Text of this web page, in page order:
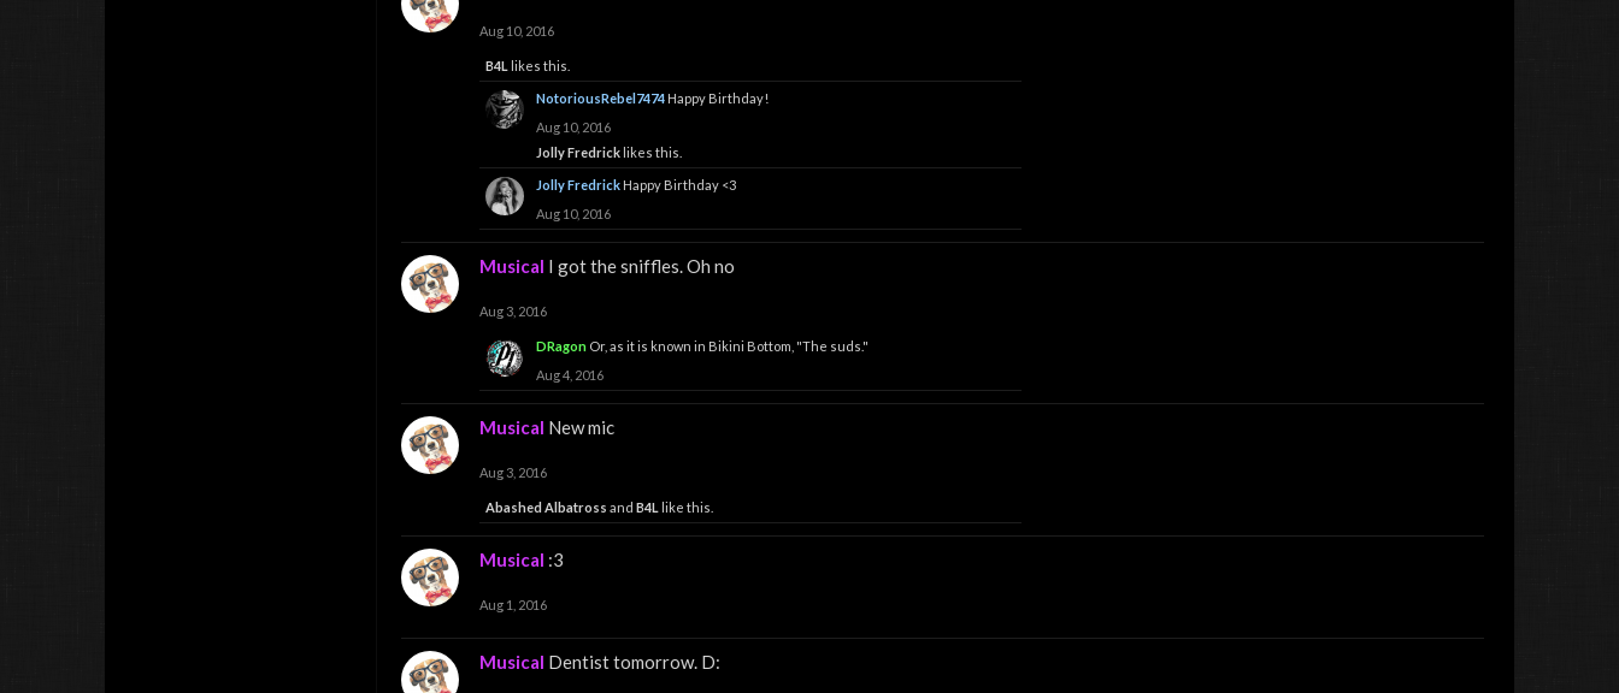
Aug 10, 2016
B4L likes this.
NotoriousRebel7474 Happy Birthday!
Aug 10, 2016
Jolly Fredrick likes this.
Jolly Fredrick Happy Birthday <3
Aug 10, 2016
Musical I got the sniffles. Oh no
Aug 3, 2016
DRagon Or, as it is known in Bikini Bottom, "The suds."
Aug 4, 2016
Musical New mic
Aug 3, 2016
Abashed Albatross and B4L like this.
Musical :3
Aug 1, 2016
Musical Dentist tomorrow. D: